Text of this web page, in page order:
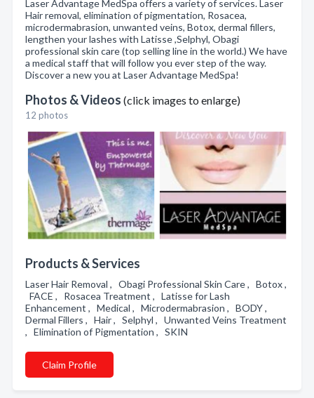
Laser Advantage MedSpa offers a variety of services. Laser
Hair removal, elimination of pigmentation, Rosacea,
microdermabrasion, unwanted veins, Botox, dermal fillers,
lengthen your lashes with Latisse ,Selphyl, Obagi
professional skin care (top selling line in the world.) We have
a medical staff that will follow you ever step of the way.
Discover a new you at Laser Advantage MedSpa!
Photos & Videos (click images to enlarge)
12 photos
Products & Services
Laser Hair Removal , Obagi Professional Skin Care , Botox ,
FACE , Rosacea Treatment , Latisse for Lash
Enhancement , Medical , Microdermabrasion , BODY ,
Dermal Fillers , Hair , Selphyl , Unwanted Veins Treatment
, Elimination of Pigmentation , SKIN
Claim Profile